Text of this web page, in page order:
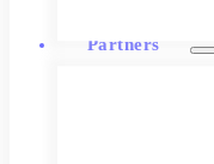
Partners